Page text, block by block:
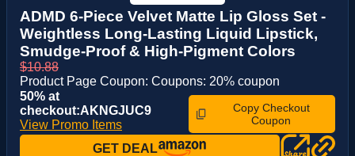
ADMD 6-Piece Velvet Matte Lip Gloss Set -
Weightless Long-Lasting Liquid Lipstick,
Smudge-Proof & High-Pigment Colors
$10.88
Product Page Coupon: Coupons: 20% coupon
50% at
checkout:AKNGJUC9
View Promo Items
Copy Checkout
Coupon
GET DEAL